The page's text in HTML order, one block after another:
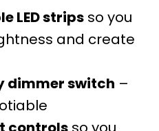
LED strips so you
and create
dimmer switch –